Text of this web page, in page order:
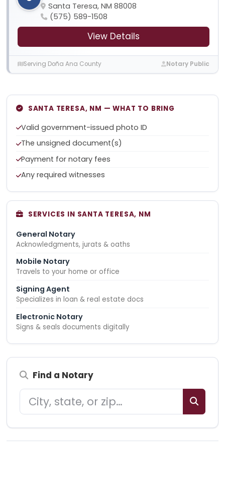
Santa Teresa, NM 88008
(575) 589-1508
View Details
Serving Doña Ana County Notary Public
SANTA TERESA, NM — WHAT TO BRING
Valid government-issued photo ID
The unsigned document(s)
Payment for notary fees
Any required witnesses
SERVICES IN SANTA TERESA, NM
General Notary
Acknowledgments, jurats & oaths
Mobile Notary
Travels to your home or office
Signing Agent
Specializes in loan & real estate docs
Electronic Notary
Signs & seals documents digitally
Find a Notary